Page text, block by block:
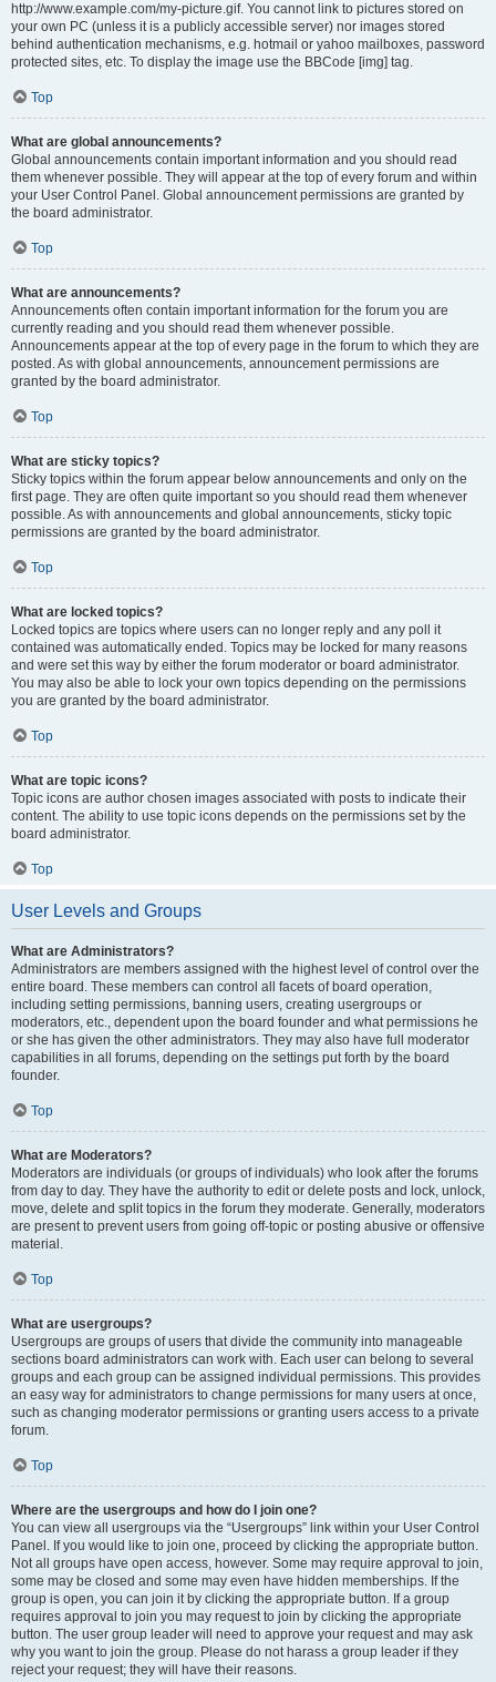
http://www.example.com/my-picture.gif. You cannot link to pictures stored on
your own PC (unless it is a publicly accessible server) nor images stored
behind authentication mechanisms, e.g. hotmail or yahoo mailboxes, password
protected sites, etc. To display the image use the BBCode [img] tag.
Top
What are global announcements?
Global announcements contain important information and you should read
them whenever possible. They will appear at the top of every forum and within
your User Control Panel. Global announcement permissions are granted by
the board administrator.
Top
What are announcements?
Announcements often contain important information for the forum you are
currently reading and you should read them whenever possible.
Announcements appear at the top of every page in the forum to which they are
posted. As with global announcements, announcement permissions are
granted by the board administrator.
Top
What are sticky topics?
Sticky topics within the forum appear below announcements and only on the
first page. They are often quite important so you should read them whenever
possible. As with announcements and global announcements, sticky topic
permissions are granted by the board administrator.
Top
What are locked topics?
Locked topics are topics where users can no longer reply and any poll it
contained was automatically ended. Topics may be locked for many reasons
and were set this way by either the forum moderator or board administrator.
You may also be able to lock your own topics depending on the permissions
you are granted by the board administrator.
Top
What are topic icons?
Topic icons are author chosen images associated with posts to indicate their
content. The ability to use topic icons depends on the permissions set by the
board administrator.
Top
User Levels and Groups
What are Administrators?
Administrators are members assigned with the highest level of control over the
entire board. These members can control all facets of board operation,
including setting permissions, banning users, creating usergroups or
moderators, etc., dependent upon the board founder and what permissions he
or she has given the other administrators. They may also have full moderator
capabilities in all forums, depending on the settings put forth by the board
founder.
Top
What are Moderators?
Moderators are individuals (or groups of individuals) who look after the forums
from day to day. They have the authority to edit or delete posts and lock, unlock,
move, delete and split topics in the forum they moderate. Generally, moderators
are present to prevent users from going off-topic or posting abusive or offensive
material.
Top
What are usergroups?
Usergroups are groups of users that divide the community into manageable
sections board administrators can work with. Each user can belong to several
groups and each group can be assigned individual permissions. This provides
an easy way for administrators to change permissions for many users at once,
such as changing moderator permissions or granting users access to a private
forum.
Top
Where are the usergroups and how do I join one?
You can view all usergroups via the “Usergroups” link within your User Control
Panel. If you would like to join one, proceed by clicking the appropriate button.
Not all groups have open access, however. Some may require approval to join,
some may be closed and some may even have hidden memberships. If the
group is open, you can join it by clicking the appropriate button. If a group
requires approval to join you may request to join by clicking the appropriate
button. The user group leader will need to approve your request and may ask
why you want to join the group. Please do not harass a group leader if they
reject your request; they will have their reasons.